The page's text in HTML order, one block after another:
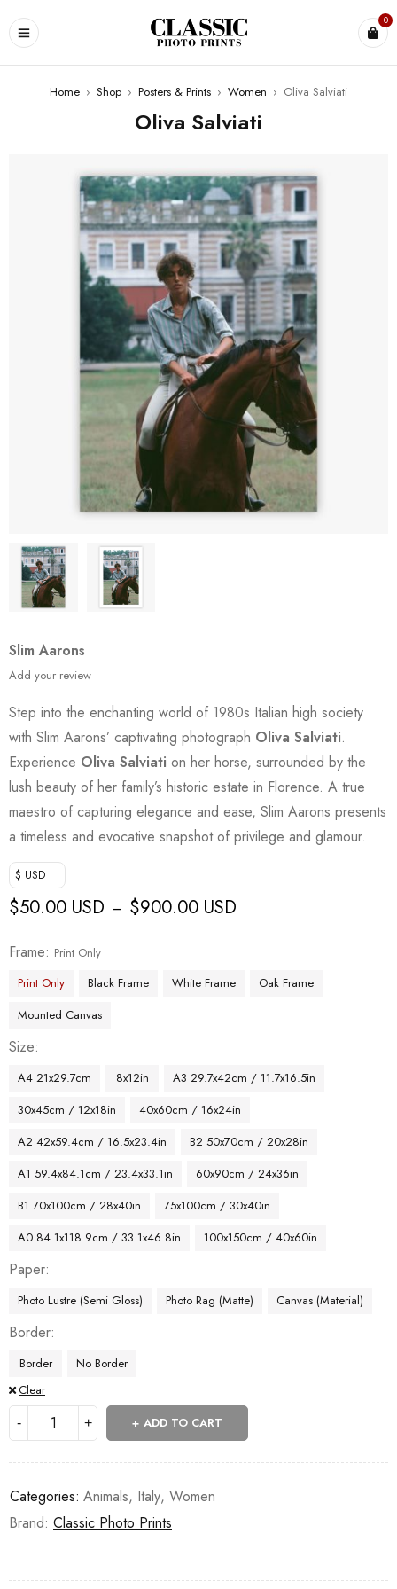
0
Home › Shop › Posters & Prints › Women › Oliva Salviati
Oliva Salviati
Slim Aarons
Add your review
Step into the enchanting world of 1980s Italian high society
with Slim Aarons’ captivating photograph Oliva Salviati.
Experience Oliva Salviati on her horse, surrounded by the
lush beauty of her family’s historic estate in Florence. A true
maestro of capturing elegance and ease, Slim Aarons presents
a timeless and evocative snapshot of privilege and glamour.
$ USD
$50.00 USD – $900.00 USD
Frame
Print Only
Print Only
Black Frame White Frame
Oak Frame
Mounted Canvas
Size
A4 21x29.7cm 8x12in
A3 29.7x42cm / 11.7x16.5in
30x45cm / 12x18in
40x60cm / 16x24in
A2 42x59.4cm / 16.5x23.4in
B2 50x70cm / 20x28in
A1 59.4x84.1cm / 23.4x33.1in
60x90cm / 24x36in
B1 70x100cm / 28x40in
75x100cm / 30x40in
A0 84.1x118.9cm / 33.1x46.8in
100x150cm / 40x60in
Paper
Photo Lustre (Semi Gloss) Photo Rag (Matte) Canvas (Material)
Border
Border
No Border
Clear
ADD TO CART
Categories: Animals, Italy, Women
Brand: Classic Photo Prints